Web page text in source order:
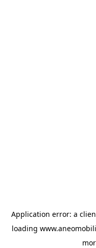
Application error: a
loading